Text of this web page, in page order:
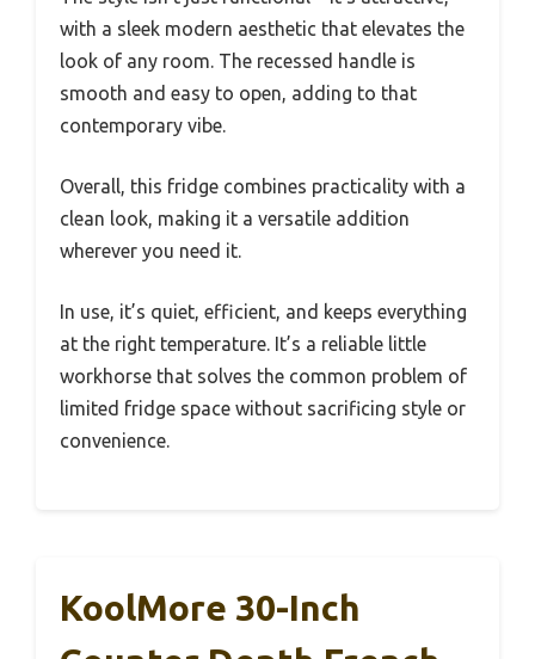
with a sleek modern aesthetic that elevates the
look of any room. The recessed handle is
smooth and easy to open, adding to that
contemporary vibe.
Overall, this fridge combines practicality with a
clean look, making it a versatile addition
wherever you need it.
In use, it’s quiet, efficient, and keeps everything
at the right temperature. It’s a reliable little
workhorse that solves the common problem of
limited fridge space without sacrificing style or
convenience.
KoolMore 30-Inch